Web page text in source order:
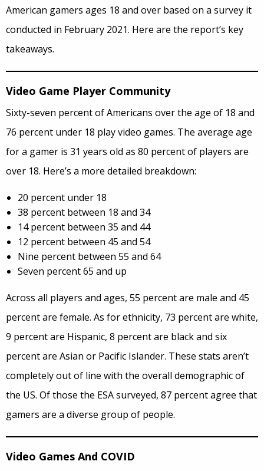
American gamers ages 18 and over based on a survey it
conducted in February 2021. Here are the report’s key
takeaways.
Video Game Player Community
Sixty-seven percent of Americans over the age of 18 and
76 percent under 18 play video games. The average age
for a gamer is 31 years old as 80 percent of players are
over 18. Here’s a more detailed breakdown:
20 percent under 18
38 percent between 18 and 34
14 percent between 35 and 44
12 percent between 45 and 54
Nine percent between 55 and 64
Seven percent 65 and up
Across all players and ages, 55 percent are male and 45
percent are female. As for ethnicity, 73 percent are white,
9 percent are Hispanic, 8 percent are black and six
percent are Asian or Pacific Islander. These stats aren’t
completely out of line with the overall demographic of
the US. Of those the ESA surveyed, 87 percent agree that
gamers are a diverse group of people.
Video Games And COVID